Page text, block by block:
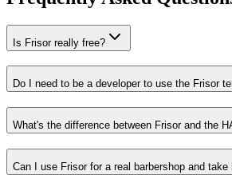
Is Frisor really free?
Do I need to be a developer to use the Frisor
What's the difference between Frisor and the
Can I use Frisor for a real barbershop and take